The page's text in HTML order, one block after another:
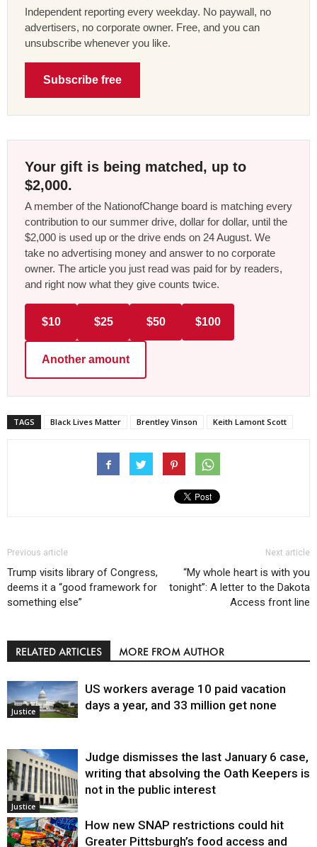
Independent reporting every weekday. No paywall, no
advertisers, no corporate owner. Free, and you can
unsubscribe whenever you like.
Subscribe free
Your gift is being matched, up to
$2,000.
A member of the NationofChange board is matching every
contribution to our summer drive, dollar for dollar, until the
$2,000 is used up or the drive ends on 24 August. We
take no advertising money and answer to no corporate
owner. The article you just read was paid for by readers,
and right now what they give counts twice.
$10 $25 $50 $100
Another amount
TAGS Black Lives Matter Brentley Vinson Keith Lamont Scott
Previous article
Trump visits library of Congress,
deems it a “good framework for
something else”
Next article
“My whole heart is with you
tonight”: A letter to the Dakota
Access front line
RELATED ARTICLES MORE FROM AUTHOR
Justice
US workers average 10 paid vacation
days a year, and 33 million get none
Justice
Judge dismisses the last January 6 case,
writing that absolving the Oath Keepers is
not in the public interest
How new SNAP restrictions could hit
Greater Pittsburgh’s food access and